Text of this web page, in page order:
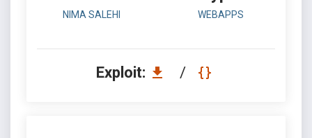
NIMA SALEHI WEBAPPS
Exploit: /